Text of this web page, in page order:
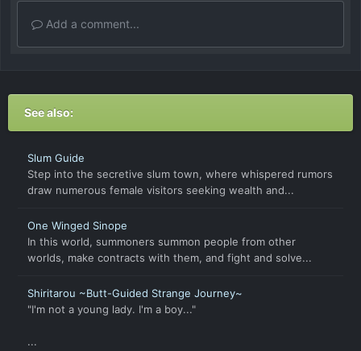
Add a comment...
See also:
Slum Guide
Step into the secretive slum town, where whispered rumors
draw numerous female visitors seeking wealth and...
One Winged Sinope
In this world, summoners summon people from other
worlds, make contracts with them, and fight and solve...
Shiritarou ~Butt-Guided Strange Journey~
"I'm not a young lady. I'm a boy..."
...